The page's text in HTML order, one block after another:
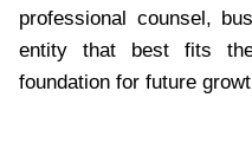
professional counsel,
entity that best fits
foundation for future